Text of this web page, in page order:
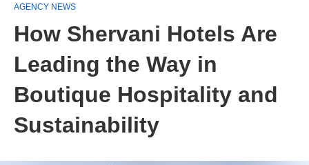
AGENCY NEWS
How Shervani Hotels Are
Leading the Way in
Boutique Hospitality and
Sustainability